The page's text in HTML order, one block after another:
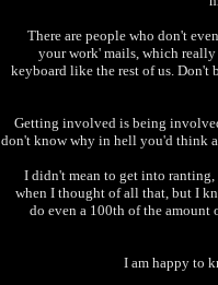
There are people who don't
your work' mails, which
keyboard like the rest of us. Don't
Getting involved is being
don't know why in hell you'd think
I didn't mean to get into
when I thought of all that, but I
do even a 100th of the amount
I am happy to